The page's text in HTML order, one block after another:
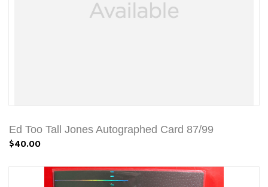
Ed Too Tall Jones Autographed Card 87/99
$40.00